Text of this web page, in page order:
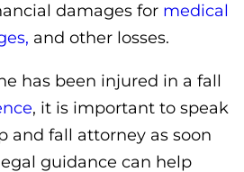
damages for medical
and other losses.
has been injured in a fall
, it is important to speak
and fall attorney as soon
guidance can help